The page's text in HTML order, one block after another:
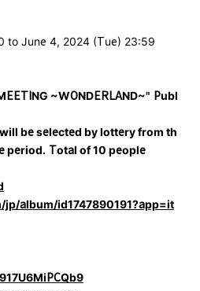
to June 4, 2024 (Tue) 23:59
~WONDERLAND~" Publ
be selected by lottery from th
period.​ ​ Total of 10 people
album/id1747890191?app=it